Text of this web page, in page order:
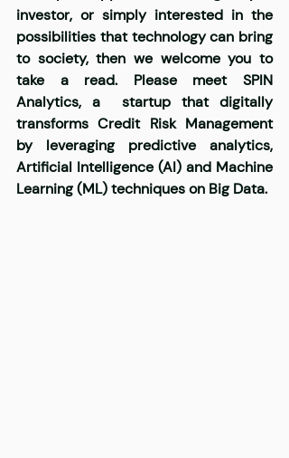
investor, or simply interested in the
possibilities that technology can bring
to society, then we welcome you to
take a read. Please meet
SPIN
Analytics, a
startup that digitally
transforms Credit Risk Management
by leveraging predictive analytics,
Artificial Intelligence (AI) and Machine
Learning (ML) techniques on Big Data.